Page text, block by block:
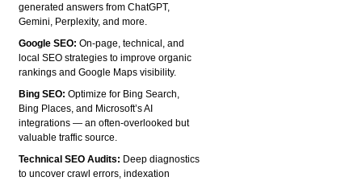
generated answers from ChatGPT,
Gemini, Perplexity, and more.
Google SEO:On-page, technical, and
local SEO strategies to improve organic
rankings and Google Maps visibility.
Bing SEO:Optimize for Bing Search,
Bing Places, and Microsoft’s AI
integrations — an often-overlooked but
valuable traffic source.
Technical SEO Audits: Deep diagnostics
to uncover crawl errors, indexation